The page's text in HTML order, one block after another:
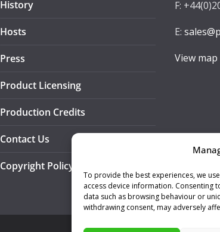
To provide the best experiences, we
access device information. Consenting
data such as browsing behaviour or
withdrawing consent, may adversely
History
Hosts
Press
Product Licensing
Production Credits
Contact Us
Copyright Policy
F:
E:
View map